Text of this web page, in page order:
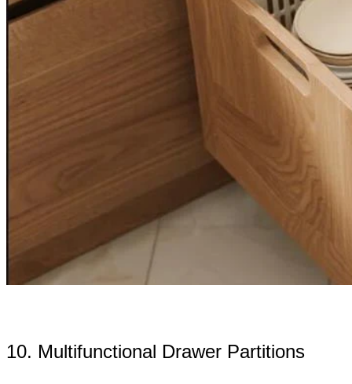
10. Multifunctional Drawer Partitions